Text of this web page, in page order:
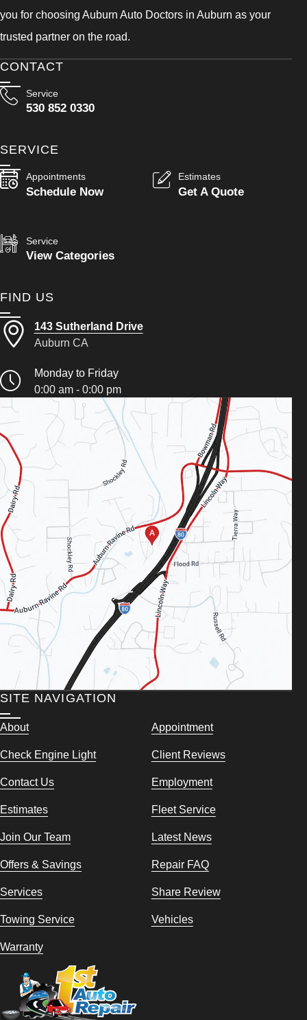
you for choosing Auburn Auto Doctors in Auburn as your
trusted partner on the road.
CONTACT
Service
530 852 0330
SERVICE
Appointments
Schedule Now
Estimates
Get A Quote
Service
View Categories
FIND US
143 Sutherland Drive
Auburn CA
Monday to Friday
0:00 am - 0:00 pm
SITE NAVIGATION
About Appointment
Check Engine Light Client Reviews
Contact Us Employment
Estimates Fleet Service
Join Our Team Latest News
Offers & Savings Repair FAQ
Services Share Review
Towing Service Vehicles
Warranty